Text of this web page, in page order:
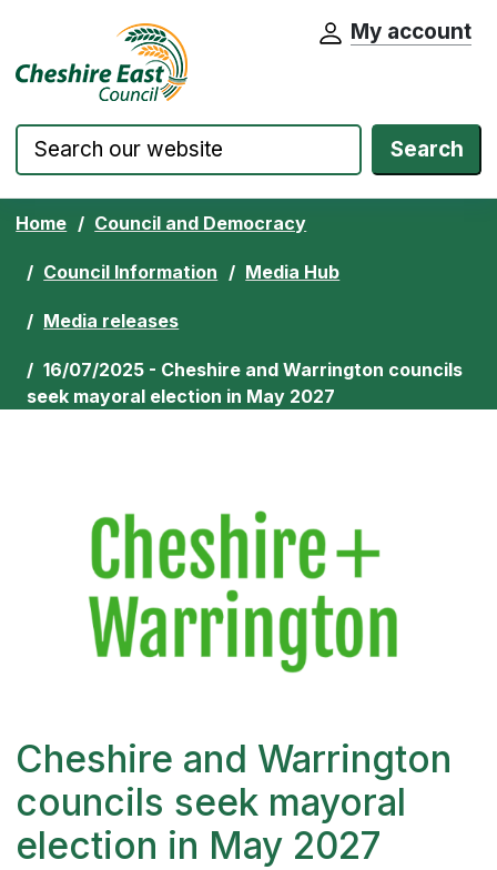
Skip to content Cheshire East Council website home
My account
Search
Home Council and Democracy
Council Information Media Hub
Media releases
16/07/2025 - Cheshire and Warrington councils
seek mayoral election in May 2027
Cheshire and Warrington
councils seek mayoral
election in May 2027